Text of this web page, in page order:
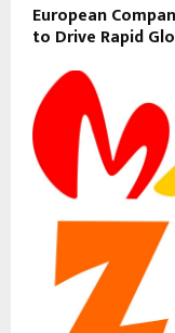
European
to Drive Rapid